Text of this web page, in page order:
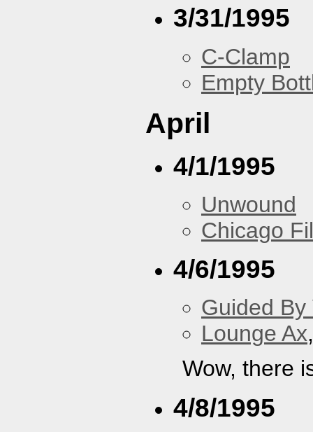
3/31/1995
C-Clamp
Empty
April
4/1/1995
Unwound
Chicago
4/6/1995
Guided By
Lounge Ax
Wow, there
4/8/1995